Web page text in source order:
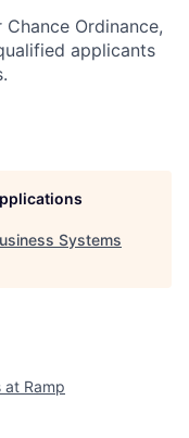
Ordinance,
applicants
Systems
at Ramp